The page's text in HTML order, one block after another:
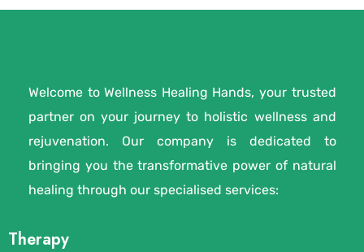
Welcome to Wellness Healing Hands, your trusted
partner on your journey to holistic wellness and
rejuvenation. Our company is dedicated to
bringing you the transformative power of natural
healing through our specialised services:
Therapy